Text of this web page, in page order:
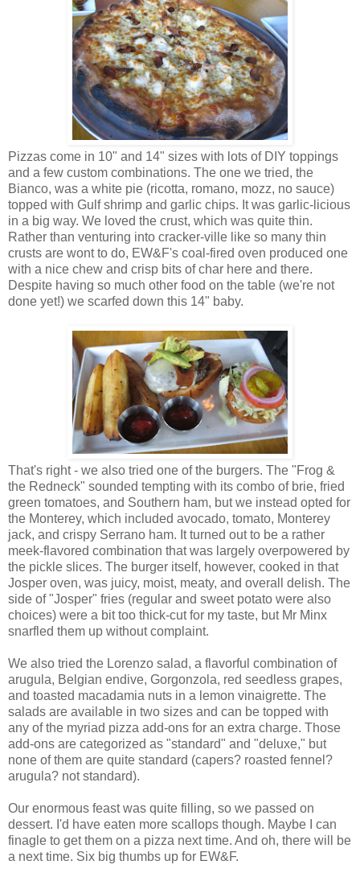
Pizzas come in 10" and 14" sizes with lots of DIY toppings
and a few custom combinations. The one we tried, the
Bianco, was a white pie (ricotta, romano, mozz, no sauce)
topped with Gulf shrimp and garlic chips. It was garlic-licious
in a big way. We loved the crust, which was quite thin.
Rather than venturing into cracker-ville like so many thin
crusts are wont to do, EW&F's coal-fired oven produced one
with a nice chew and crisp bits of char here and there.
Despite having so much other food on the table (we're not
done yet!) we scarfed down this 14" baby.
That's right - we also tried one of the burgers. The "Frog &
the Redneck" sounded tempting with its combo of brie, fried
green tomatoes, and Southern ham, but we instead opted for
the Monterey, which included avocado, tomato, Monterey
jack, and crispy Serrano ham. It turned out to be a rather
meek-flavored combination that was largely overpowered by
the pickle slices. The burger itself, however, cooked in that
Josper oven, was juicy, moist, meaty, and overall delish. The
side of "Josper" fries (regular and sweet potato were also
choices) were a bit too thick-cut for my taste, but Mr Minx
snarfled them up without complaint.
We also tried the Lorenzo salad, a flavorful combination of
arugula, Belgian endive, Gorgonzola, red seedless grapes,
and toasted macadamia nuts in a lemon vinaigrette. The
salads are available in two sizes and can be topped with
any of the myriad pizza add-ons for an extra charge. Those
add-ons are categorized as "standard" and "deluxe," but
none of them are quite standard (capers? roasted fennel?
arugula? not standard).
Our enormous feast was quite filling, so we passed on
dessert. I'd have eaten more scallops though. Maybe I can
finagle to get them on a pizza next time. And oh, there will be
a next time. Six big thumbs up for EW&F.